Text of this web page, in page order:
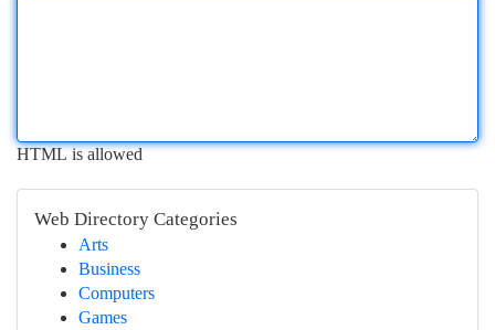
HTML is allowed
Web Directory Categories
Arts
Business
Computers
Games